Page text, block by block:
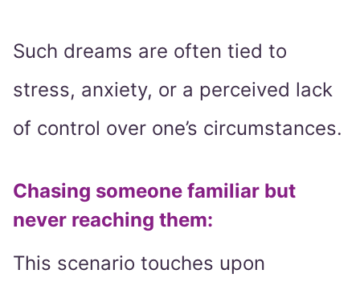
Such dreams are often tied to
stress, anxiety, or a perceived lack
of control over one’s circumstances.
Chasing someone familiar but
never reaching them:
This scenario touches upon